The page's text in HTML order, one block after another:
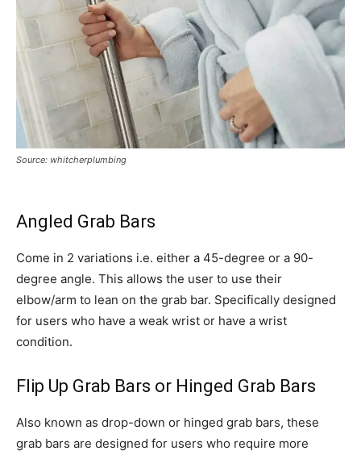
Source: whitcherplumbing
Angled Grab Bars
Come in 2 variations i.e. either a 45-degree or a 90-
degree angle. This allows the user to use their
elbow/arm to lean on the grab bar. Specifically designed
for users who have a weak wrist or have a wrist
condition.
Flip Up Grab Bars or Hinged Grab Bars
Also known as drop-down or hinged grab bars, these
grab bars are designed for users who require more